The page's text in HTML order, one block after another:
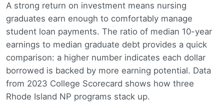
A strong return on investment means nursing
graduates earn enough to comfortably manage
student loan payments. The ratio of median 10-year
earnings to median graduate debt provides a quick
comparison: a higher number indicates each dollar
borrowed is backed by more earning potential. Data
from 2023 College Scorecard shows how three
Rhode Island NP programs stack up.